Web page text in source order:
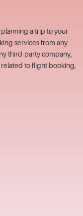
a trip to your
services from any
third-party company,
to flight booking,